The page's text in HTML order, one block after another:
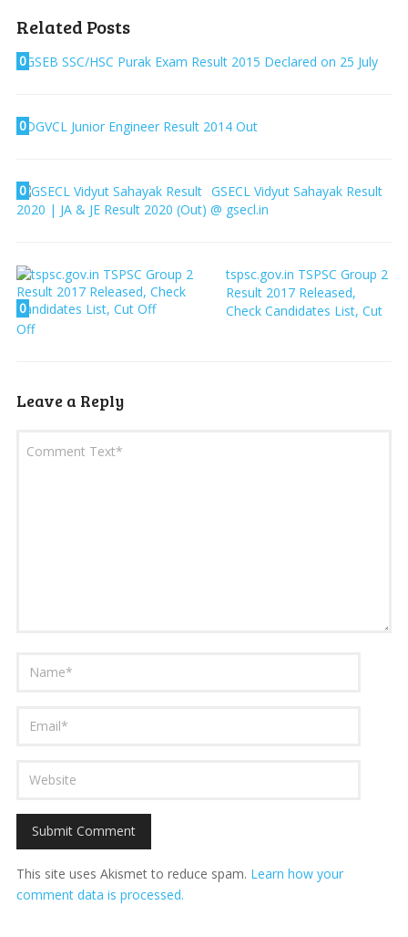
Related Posts
0GSEB SSC/HSC Purak Exam Result 2015 Declared on 25 July
0DGVCL Junior Engineer Result 2014 Out
0
GSECL Vidyut Sahayak Result
2020 | JA & JE Result 2020 (Out) @ gsecl.in
0
tspsc.gov.in TSPSC Group 2
Result 2017 Released,
Check Candidates List, Cut
Off
Leave a Reply
This site uses Akismet to reduce spam. Learn how your
comment data is processed.